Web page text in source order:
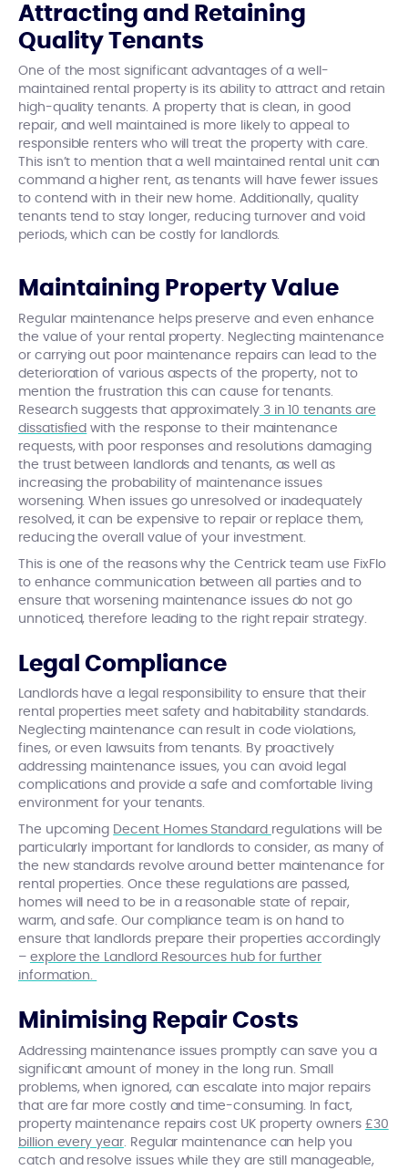
Attracting and Retaining
Quality Tenants
One of the most significant advantages of a well-
maintained rental property is its ability to attract and retain
high-quality tenants. A property that is clean, in good
repair, and well maintained is more likely to appeal to
responsible renters who will treat the property with care.
This isn’t to mention that a well maintained rental unit can
command a higher rent, as tenants will have fewer issues
to contend with in their new home. Additionally, quality
tenants tend to stay longer, reducing turnover and void
periods, which can be costly for landlords.
Maintaining Property Value
Regular maintenance helps preserve and even enhance
the value of your rental property. Neglecting maintenance
or carrying out poor maintenance repairs can lead to the
deterioration of various aspects of the property, not to
mention the frustration this can cause for tenants.
Research suggests that approximately3 in 10 tenants are
dissatisfied with the response to their maintenance
requests, with poor responses and resolutions damaging
the trust between landlords and tenants, as well as
increasing the probability of maintenance issues
worsening. When issues go unresolved or inadequately
resolved, it can be expensive to repair or replace them,
reducing the overall value of your investment.
This is one of the reasons why the Centrick team use FixFlo
to enhance communication between all parties and to
ensure that worsening maintenance issues do not go
unnoticed, therefore leading to the right repair strategy.
Legal Compliance
Landlords have a legal responsibility to ensure that their
rental properties meet safety and habitability standards.
Neglecting maintenance can result in code violations,
fines, or even lawsuits from tenants. By proactively
addressing maintenance issues, you can avoid legal
complications and provide a safe and comfortable living
environment for your tenants.
The upcoming Decent Homes Standard regulations will be
particularly important for landlords to consider, as many of
the new standards revolve around better maintenance for
rental properties. Once these regulations are passed,
homes will need to be in a reasonable state of repair,
warm, and safe. Our compliance team is on hand to
ensure that landlords prepare their properties accordingly
– explore the Landlord Resources hub for further
information.
Minimising Repair Costs
Addressing maintenance issues promptly can save you a
significant amount of money in the long run. Small
problems, when ignored, can escalate into major repairs
that are far more costly and time-consuming. In fact,
property maintenance repairs cost UK property owners £30
billion every year. Regular maintenance can help you
catch and resolve issues while they are still manageable,